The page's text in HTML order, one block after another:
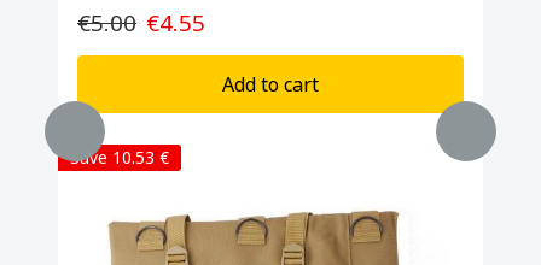
€5.00 €4.55
Add to cart
Save 10.53 €